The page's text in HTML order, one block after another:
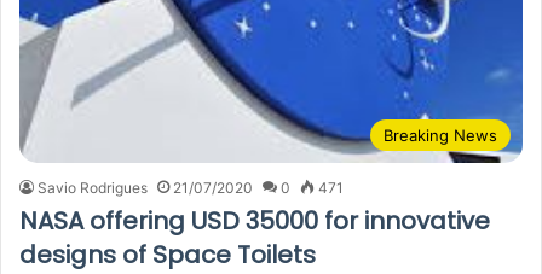
Breaking News
Savio Rodrigues 21/07/2020 0 471
NASA offering USD 35000 for innovative
designs of Space Toilets